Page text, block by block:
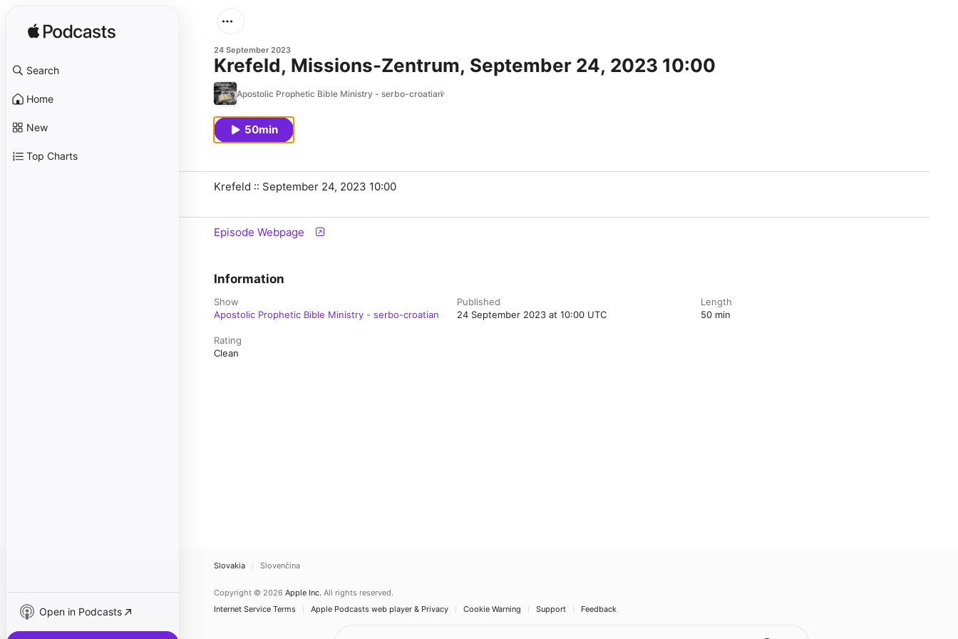
Search
Home
New
Top Charts
Open in Podcasts
24 September 2023
Krefeld, Missions-Zentrum, September 24, 2023 10:00
Apostolic Prophetic Bible Ministry - serbo-croatian
50min
Krefeld :: September 24, 2023 10:00
Episode Webpage
Information
Show
Apostolic Prophetic Bible Ministry - serbo-croatian
Published
24 September 2023 at 10:00 UTC
Length
50 min
Rating
Clean
Slovakia Slovenčina
Copyright © 2026 Apple Inc. All rights reserved.
Internet Service Terms
Apple Podcasts web player & Privacy Cookie Warning Support Feedback